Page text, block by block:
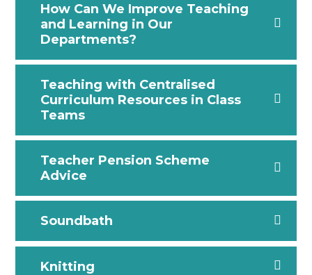
How Can We Improve Teaching
and Learning in Our
Departments?
Teaching with Centralised
Curriculum Resources in Class
Teams
Teacher Pension Scheme
Advice
Soundbath
Knitting